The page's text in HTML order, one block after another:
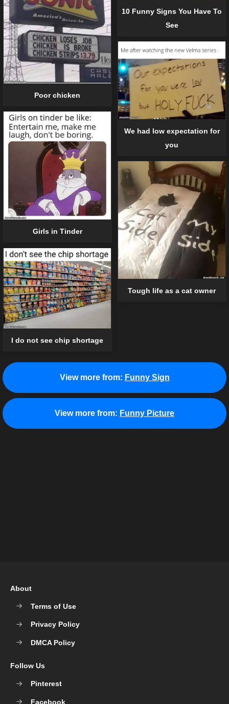
10 Funny Signs You Have To
See
Poor chicken
We had low expectation for
you
Girls in Tinder
Tough life as a cat owner
I do not see chip shortage
View more from: Funny Sign
View more from: Funny Picture
About
Terms of Use
Privacy Policy
DMCA Policy
Follow Us
Pinterest
Facebook